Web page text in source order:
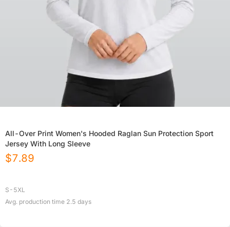
All-Over Print Women's Hooded Raglan Sun Protection Sport
Jersey With Long Sleeve
$7.89
S-5XL
Avg. production time 2.5 days